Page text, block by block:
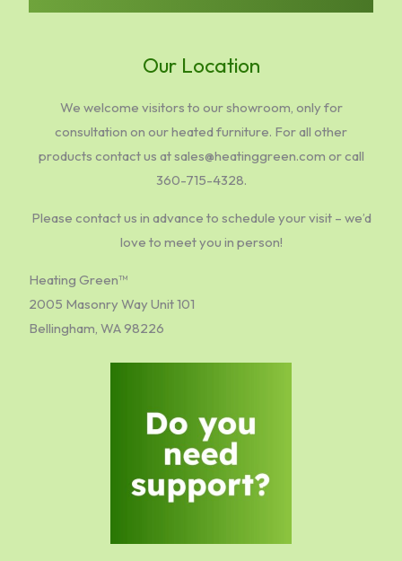
Our Location
We welcome visitors to our showroom, only for
consultation on our heated furniture. For all other
products contact us at sales@heatinggreen.com or call
360-715-4328.
Please contact us in advance to schedule your visit – we’d
love to meet you in person!
Heating Green™
2005 Masonry Way Unit 101
Bellingham, WA 98226